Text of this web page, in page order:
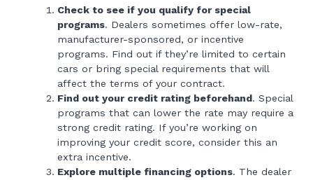
Check to see if you qualify for special
programs. Dealers sometimes offer low-rate,
manufacturer-sponsored, or incentive
programs. Find out if they’re limited to certain
cars or bring special requirements that will
affect the terms of your contract.
Find out your credit rating beforehand. Special
programs that can lower the rate may require a
strong credit rating. If you’re working on
improving your credit score, consider this an
extra incentive.
Explore multiple financing options. The dealer